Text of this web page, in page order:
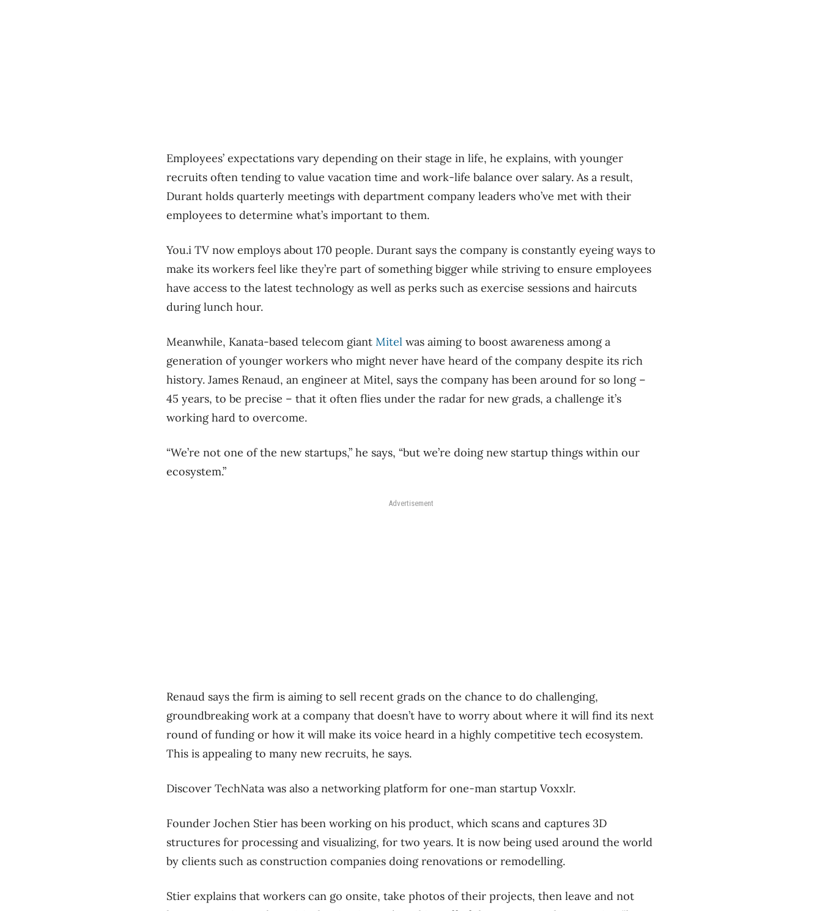
Employees’ expectations vary depending on their stage in life, he explains, with younger
recruits often tending to value vacation time and work-life balance over salary. As a result,
Durant holds quarterly meetings with department company leaders who’ve met with their
employees to determine what’s important to them.
You.i TV now employs about 170 people. Durant says the company is constantly eyeing ways to
make its workers feel like they’re part of something bigger while striving to ensure employees
have access to the latest technology as well as perks such as exercise sessions and haircuts
during lunch hour.
Meanwhile, Kanata-based telecom giant Mitel was aiming to boost awareness among a
generation of younger workers who might never have heard of the company despite its rich
history. James Renaud, an engineer at Mitel, says the company has been around for so long –
45 years, to be precise – that it often flies under the radar for new grads, a challenge it’s
working hard to overcome.
“We’re not one of the new startups,” he says, “but we’re doing new startup things within our
ecosystem.”
Advertisement
Renaud says the firm is aiming to sell recent grads on the chance to do challenging,
groundbreaking work at a company that doesn’t have to worry about where it will find its next
round of funding or how it will make its voice heard in a highly competitive tech ecosystem.
This is appealing to many new recruits, he says.
Discover TechNata was also a networking platform for one-man startup Voxxlr.
Founder Jochen Stier has been working on his product, which scans and captures 3D
structures for processing and visualizing, for two years. It is now being used around the world
by clients such as construction companies doing renovations or remodelling.
Stier explains that workers can go onsite, take photos of their projects, then leave and not